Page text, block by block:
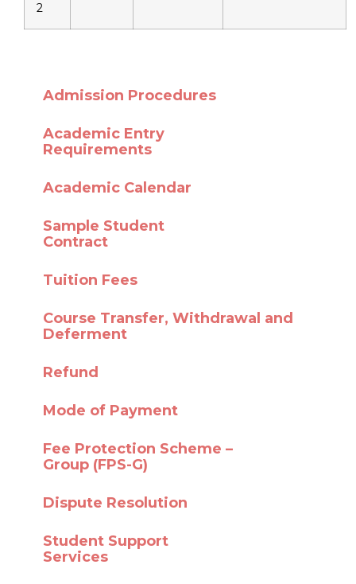
2
Admission Procedures
Academic Entry
Requirements
Academic Calendar
Sample Student
Contract
Tuition Fees
Course Transfer, Withdrawal and
Deferment
Refund
Mode of Payment
Fee Protection Scheme –
Group (FPS-G)
Dispute Resolution
Student Support
Services